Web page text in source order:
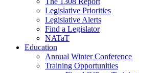
Legislative Priorities
Legislative Alerts
Find a Legislator
NATaT
Education
Annual Winter Conference
Training Opportunities